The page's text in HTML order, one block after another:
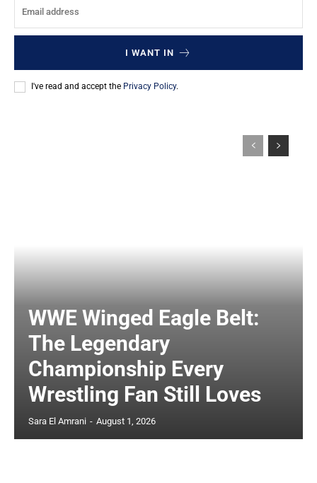
I WANT IN
I've read and accept the Privacy Policy.
WWE Winged Eagle Belt:
The Legendary
Championship Every
Wrestling Fan Still Loves
Sara El Amrani - August 1, 2026